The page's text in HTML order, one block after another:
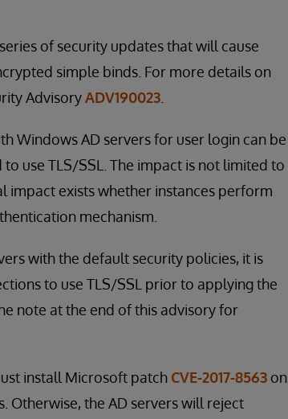
of security updates that will cause
simple binds. For more details on
AdvisoryADV190023
Windows AD servers for user login can be
use TLS/SSL. The impact is not limited to
impact exists whether instances perform
mechanism.
with the default security policies, it is
to use TLS/SSL prior to applying the
note at the end of this advisory for
install Microsoft patch CVE-2017-8563 on
Otherwise, the AD servers will reject